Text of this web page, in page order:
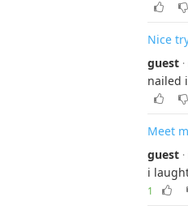
Nice
guest
nailed
Meet
guest
i
1